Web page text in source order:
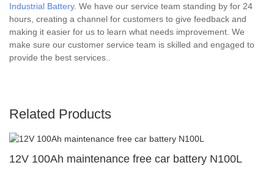
Industrial Battery. We have our service team standing by for 24
hours, creating a channel for customers to give feedback and
making it easier for us to learn what needs improvement. We
make sure our customer service team is skilled and engaged to
provide the best services..
Related Products
12V 100Ah maintenance free car battery N100L